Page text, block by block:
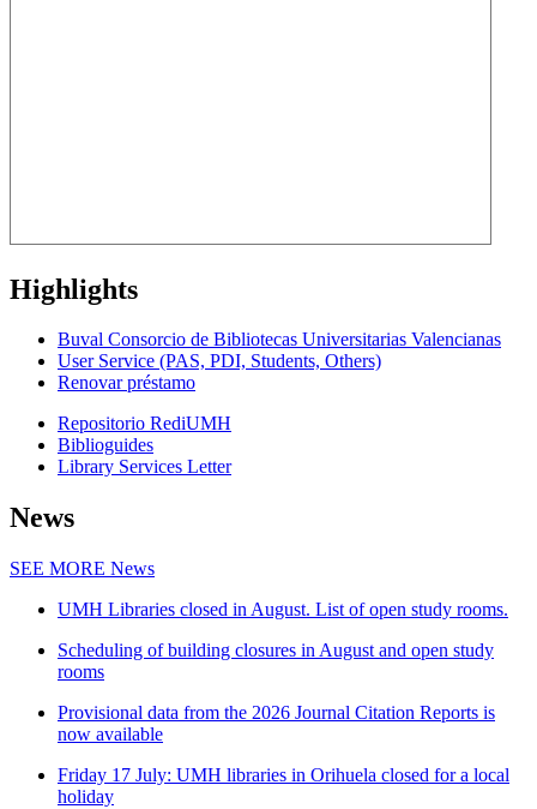
Highlights
Buval Consorcio de Bibliotecas Universitarias Valencianas
User Service (PAS, PDI, Students, Others)
Renovar préstamo
Repositorio RediUMH
Biblioguides
Library Services Letter
News
SEE MORE News
UMH Libraries closed in August. List of open study rooms.
Scheduling of building closures in August and open study
rooms
Provisional data from the 2026 Journal Citation Reports is
now available
Friday 17 July: UMH libraries in Orihuela closed for a local
holiday